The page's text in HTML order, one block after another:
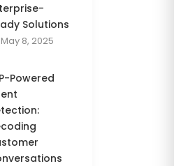
Solutions
May 8, 2025
Powered